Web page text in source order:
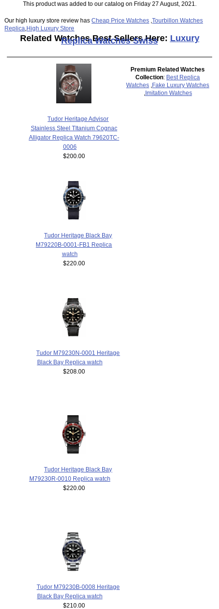
This product was added to our catalog on Friday 27 August, 2021.
Our high luxury store review hasCheap Price Watches ,Tourbillon Watches
Replica High Luxury Store
Related Watches Best Sellers Here: Luxury
Replica Watches Swiss
Tudor Heritage Advisor
Stainless Steel TItanium Cognac
Alligator Replica Watch 79620TC-
0006
$200.00
Tudor Heritage Black Bay
M79220B-0001-FB1 Replica
watch
$220.00
Tudor M79230N-0001 Heritage
Black Bay Replica watch
$208.00
Tudor Heritage Black Bay
M79230R-0010 Replica watch
$220.00
Tudor M79230B-0008 Heritage
Black Bay Replica watch
$210.00
Premium Related Watches
Collection: Best Replica
Watches
Fake Luxury Watches
Imitation Watches